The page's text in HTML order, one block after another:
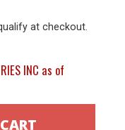
at checkout.
INC as of